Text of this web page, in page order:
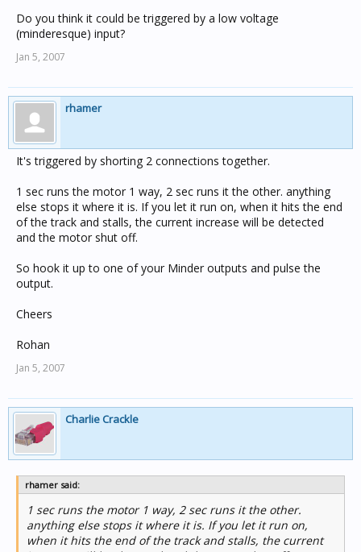
Do you think it could be triggered by a low voltage
(minderesque) input?
Jan 5, 2007
rhamer
It's triggered by shorting 2 connections together.
1 sec runs the motor 1 way, 2 sec runs it the other. anything
else stops it where it is. If you let it run on, when it hits the end
of the track and stalls, the current increase will be detected
and the motor shut off.
So hook it up to one of your Minder outputs and pulse the
output.
Cheers
Rohan
Jan 5, 2007
Charlie Crackle
rhamer said:
1 sec runs the motor 1 way, 2 sec runs it the other.
anything else stops it where it is. If you let it run on,
when it hits the end of the track and stalls, the current